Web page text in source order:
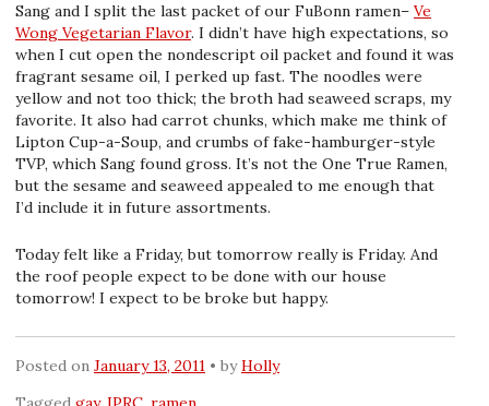
Sang and I split the last packet of our FuBonn ramen– Ve
Wong Vegetarian Flavor. I didn’t have high expectations, so
when I cut open the nondescript oil packet and found it was
fragrant sesame oil, I perked up fast. The noodles were
yellow and not too thick; the broth had seaweed scraps, my
favorite. It also had carrot chunks, which make me think of
Lipton Cup-a-Soup, and crumbs of fake-hamburger-style
TVP, which Sang found gross. It’s not the One True Ramen,
but the sesame and seaweed appealed to me enough that
I’d include it in future assortments.
Today felt like a Friday, but tomorrow really is Friday. And
the roof people expect to be done with our house
tomorrow! I expect to be broke but happy.
Posted on January 13, 2011 byHolly